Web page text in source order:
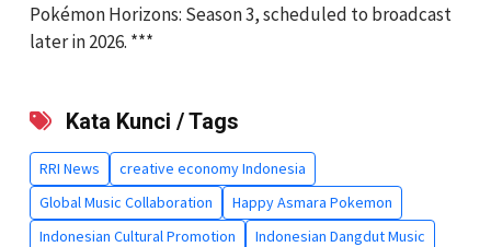
Pokémon Horizons: Season 3, scheduled to broadcast
later in 2026. ***
Kata Kunci / Tags
RRI News
creative economy Indonesia
Global Music Collaboration
Happy Asmara Pokemon
Indonesian Cultural Promotion
Indonesian Dangdut Music